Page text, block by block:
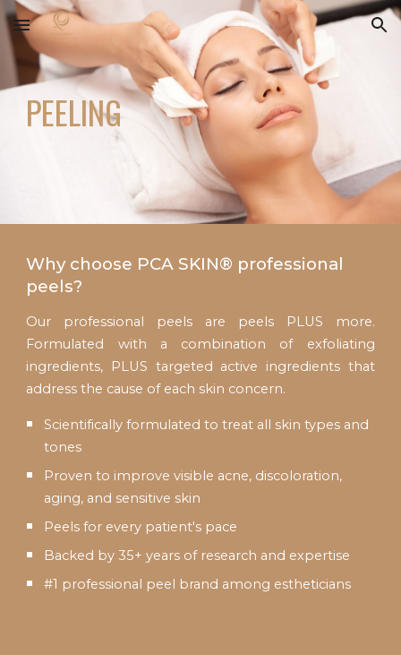
Skip to main content Skip to navigation
PEELING
Why choose PCA SKIN® professional
peels?
Our professional peels are peels PLUS more.
Formulated with a combination of exfoliating
ingredients, PLUS targeted active ingredients that
address the cause of each skin concern.
Scientifically formulated to treat all skin types and
tones
Proven to improve visible acne, discoloration,
aging, and sensitive skin
Peels for every patient's pace
Backed by 35+ years of research and expertise
#1 professional peel brand among estheticians